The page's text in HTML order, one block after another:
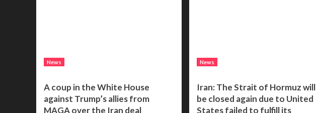
News
A coup in the White House
against Trump’s allies from
MAGA over the Iran deal
News
Iran: The Strait of Hormuz will
be closed again due to United
States failed to fulfill its